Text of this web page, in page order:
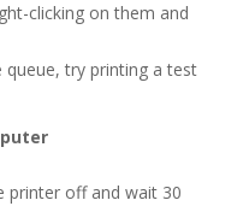
clicking on them and
try printing a test
printer off and wait 30